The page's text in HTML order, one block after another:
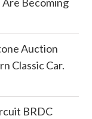
Auction
Classic Car.
BRDC